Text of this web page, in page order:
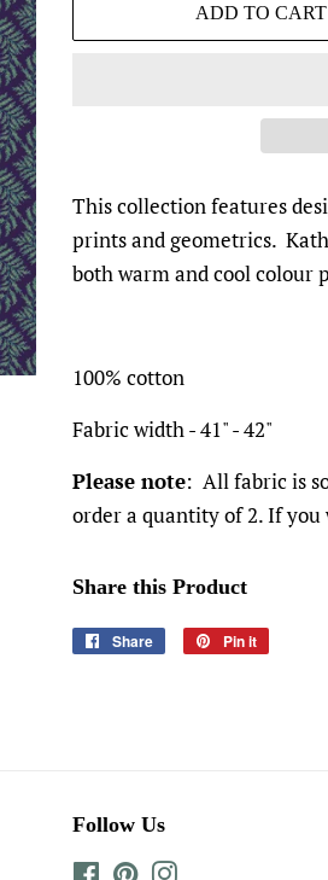
ADD TO CART
This collection features
prints and geometrics.
both warm and cool colour
100% cotton
Fabric width - 41" - 42"
Please note: All fabric is
order a quantity of 2. If
Share this Product
Share
Share
Pin it
Follow Us
FacebookPinterest